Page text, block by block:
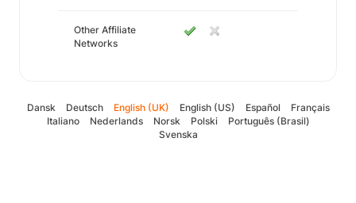
Other Affiliate
Networks
Dansk Deutsch English (UK) English (US) Español
Français
Italiano
Nederlands Norsk Polski
Português (Brasil)
Svenska